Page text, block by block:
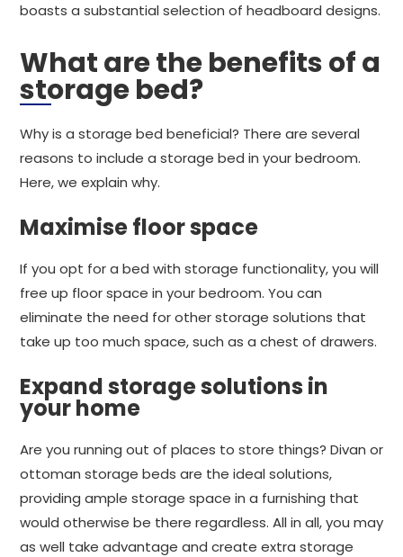
boasts a substantial selection of headboard designs.
What are the benefits of a
storage bed?
Why is a storage bed beneficial? There are several
reasons to include a storage bed in your bedroom.
Here, we explain why.
Maximise floor space
If you opt for a bed with storage functionality, you will
free up floor space in your bedroom. You can
eliminate the need for other storage solutions that
take up too much space, such as a chest of drawers.
Expand storage solutions in
your home
Are you running out of places to store things? Divan or
ottoman storage beds are the ideal solutions,
providing ample storage space in a furnishing that
would otherwise be there regardless. All in all, you may
as well take advantage and create extra storage